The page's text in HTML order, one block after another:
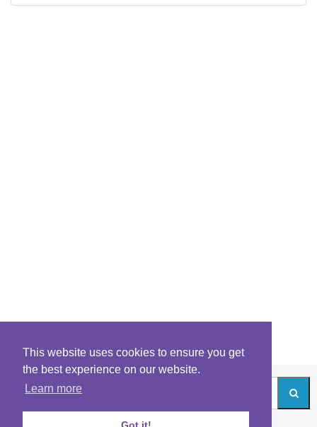
This website uses cookies to ensure you get
the best experience on our website.
Learn more